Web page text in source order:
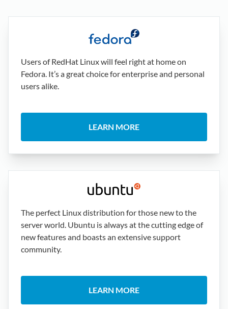
Users of RedHat Linux will feel right at home on
Fedora. It’s a great choice for enterprise and personal
users alike.
LEARN MORE
The perfect Linux distribution for those new to the
server world. Ubuntu is always at the cutting edge of
new features and boasts an extensive support
community.
LEARN MORE